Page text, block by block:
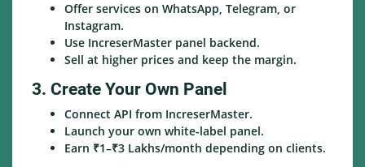
Offer services on WhatsApp, Telegram, or
Instagram.
Use IncreserMaster panel backend.
Sell at higher prices and keep the margin.
3. Create Your Own Panel
Connect API from IncreserMaster.
Launch your own white-label panel.
Earn ₹1–₹3 Lakhs/month depending on clients.